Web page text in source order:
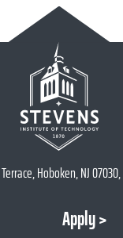
Hoboken, NJ
Apply